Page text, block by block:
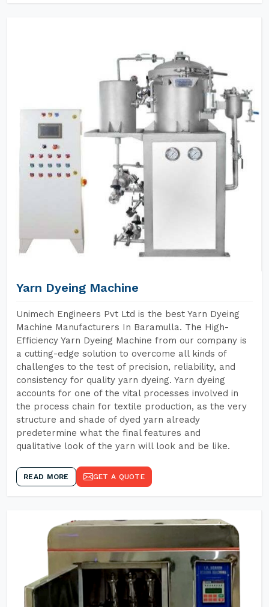
Yarn Dyeing Machine
Unimech Engineers Pvt Ltd is the best Yarn Dyeing
Machine Manufacturers In Baramulla. The High-
Efficiency Yarn Dyeing Machine from our company is
a cutting-edge solution to overcome all kinds of
challenges to the test of precision, reliability, and
consistency for quality yarn dyeing. Yarn dyeing
accounts for one of the vital processes involved in
the process chain for textile production, as the very
structure and shade of dyed yarn already
predetermine what the final features and
qualitative look of the yarn will look and be like.
READ MORE GET A QUOTE